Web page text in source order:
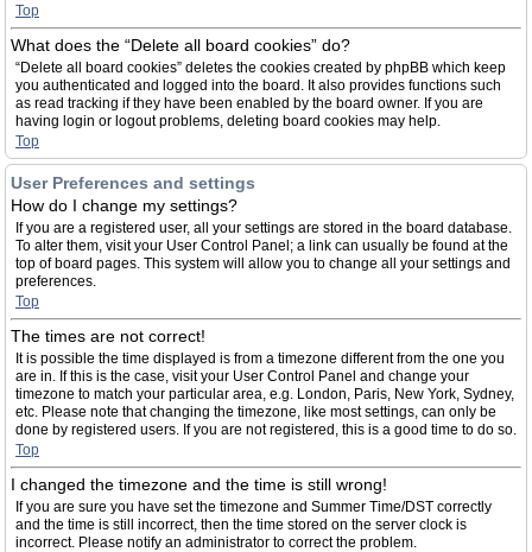
Top
What does the “Delete all board cookies” do?
“Delete all board cookies” deletes the cookies created by phpBB which keep
you authenticated and logged into the board. It also provides functions such
as read tracking if they have been enabled by the board owner. If you are
having login or logout problems, deleting board cookies may help.
Top
User Preferences and settings
How do I change my settings?
If you are a registered user, all your settings are stored in the board database.
To alter them, visit your User Control Panel; a link can usually be found at the
top of board pages. This system will allow you to change all your settings and
preferences.
Top
The times are not correct!
It is possible the time displayed is from a timezone different from the one you
are in. If this is the case, visit your User Control Panel and change your
timezone to match your particular area, e.g. London, Paris, New York, Sydney,
etc. Please note that changing the timezone, like most settings, can only be
done by registered users. If you are not registered, this is a good time to do so.
Top
I changed the timezone and the time is still wrong!
If you are sure you have set the timezone and Summer Time/DST correctly
and the time is still incorrect, then the time stored on the server clock is
incorrect. Please notify an administrator to correct the problem.